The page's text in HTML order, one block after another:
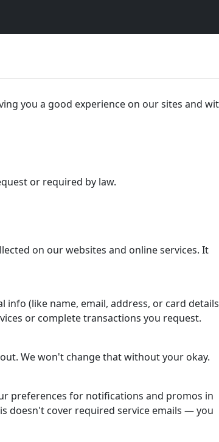
you a good experience on our sites and
or required by law.
on our websites and online services. It
(like name, email, address, or card
or complete transactions you request.
We won't change that without your okay.
preferences for notifications and promos in
doesn't cover required service emails — you